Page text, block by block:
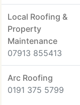
Local Roofing &
Property
Maintenance
07913 855413
Arc Roofing
0191 375 5799